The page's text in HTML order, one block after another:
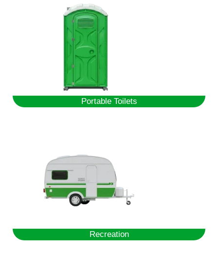
Portable Toilets
Recreation